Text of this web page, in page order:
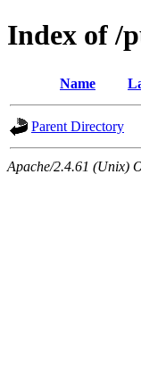
Index of /
Name
Parent Directory
Apache/2.4.61 (Unix)